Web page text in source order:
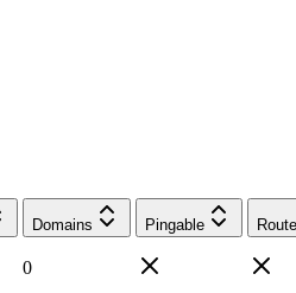
Domains Pingable
0